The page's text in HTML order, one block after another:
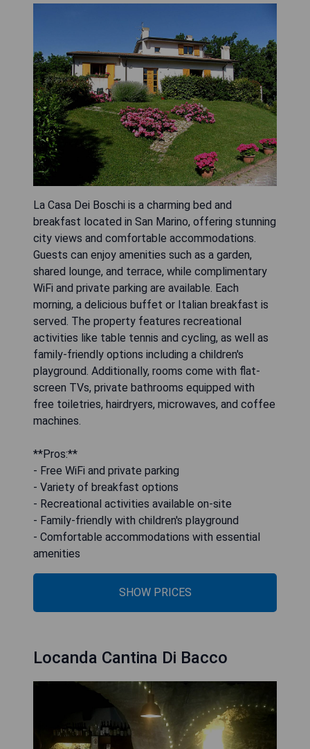
La Casa Dei Boschi is a charming bed and
breakfast located in San Marino, offering stunning
city views and comfortable accommodations.
Guests can enjoy amenities such as a garden,
shared lounge, and terrace, while complimentary
WiFi and private parking are available. Each
morning, a delicious buffet or Italian breakfast is
served. The property features recreational
activities like table tennis and cycling, as well as
family-friendly options including a children's
playground. Additionally, rooms come with flat-
screen TVs, private bathrooms equipped with
free toiletries, hairdryers, microwaves, and coffee
machines.
**Pros:**
- Free WiFi and private parking
- Variety of breakfast options
- Recreational activities available on-site
- Family-friendly with children's playground
- Comfortable accommodations with essential
amenities
SHOW PRICES
Locanda Cantina Di Bacco